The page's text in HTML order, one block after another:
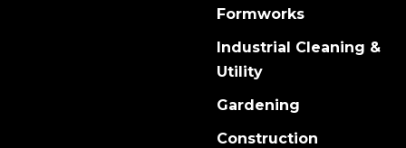
Formworks
Industrial Cleaning &
Utility
Gardening
Construction